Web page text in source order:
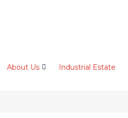
About Us Industrial Estate